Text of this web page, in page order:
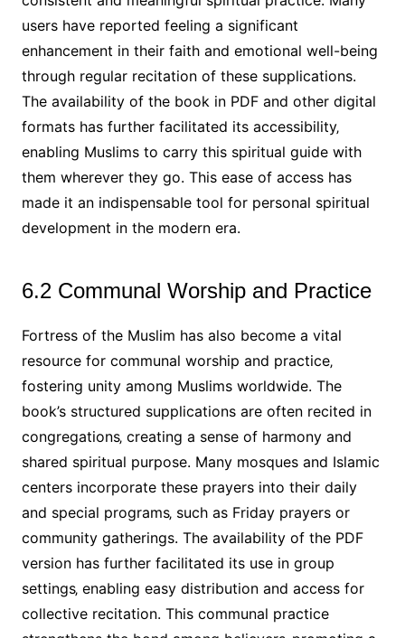
users have reported feeling a significant
enhancement in their faith and emotional well-being
through regular recitation of these supplications.
The availability of the book in PDF and other digital
formats has further facilitated its accessibility‚
enabling Muslims to carry this spiritual guide with
them wherever they go. This ease of access has
made it an indispensable tool for personal spiritual
development in the modern era.
6.2 Communal Worship and Practice
Fortress of the Muslim has also become a vital
resource for communal worship and practice‚
fostering unity among Muslims worldwide. The
book’s structured supplications are often recited in
congregations‚ creating a sense of harmony and
shared spiritual purpose. Many mosques and Islamic
centers incorporate these prayers into their daily
and special programs‚ such as Friday prayers or
community gatherings. The availability of the PDF
version has further facilitated its use in group
settings‚ enabling easy distribution and access for
collective recitation. This communal practice